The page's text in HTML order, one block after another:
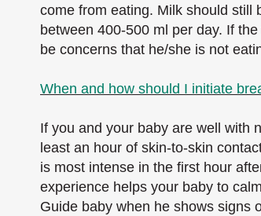
come from eating. Milk should still
between 400-500 ml per day. If
be concerns that he/she is not
When and how should I initiate
If you and your baby are well with
least an hour of skin-to-skin
is most intense in the first hour
experience helps your baby to
Guide baby when he shows signs